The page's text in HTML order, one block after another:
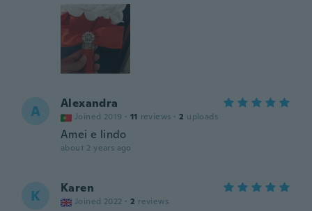
A Alexandra
Joined 2019 · 11 reviews · 2 uploads
Amei e lindo
about 2 years ago
K Karen
Joined 2022 · 2 reviews